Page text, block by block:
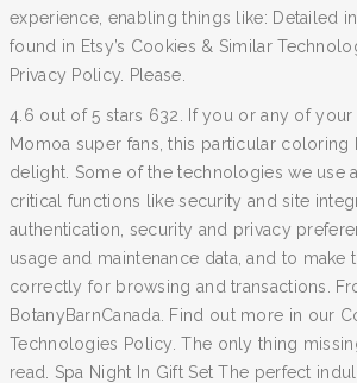
experience, enabling things like: Detailed
found in Etsy’s Cookies & Similar
Privacy Policy. Please.
4.6 out of 5 stars 632. If you or any of your
Momoa super fans, this particular
delight. Some of the technologies we use
critical functions like security and site
authentication, security and privacy
usage and maintenance data, and to make
correctly for browsing and transactions.
BotanyBarnCanada. Find out more in our
Technologies Policy. The only thing
read. Spa Night In Gift Set The perfect